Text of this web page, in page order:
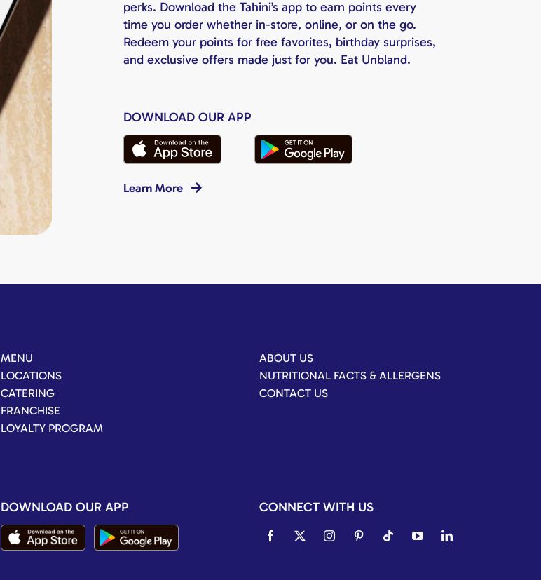
perks. Download the Tahini’s app to earn points every
time you order whether in-store, online, or on the go.
Redeem your points for free favorites, birthday surprises,
and exclusive offers made just for you. Eat Unbland.
DOWNLOAD OUR APP
Learn More
MENU
LOCATIONS
CATERING
FRANCHISE
LOYALTY PROGRAM
ABOUT US
NUTRITIONAL FACTS & ALLERGENS
CONTACT US
DOWNLOAD OUR APP CONNECT WITH US